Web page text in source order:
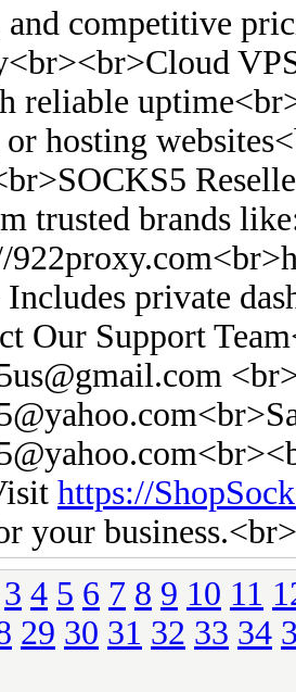
and competitive
reliable
hosting
trusted brands
private
Our Support
https://
your
3 4 5 6 7 8 9 10 11
29 30 31 32 33 34